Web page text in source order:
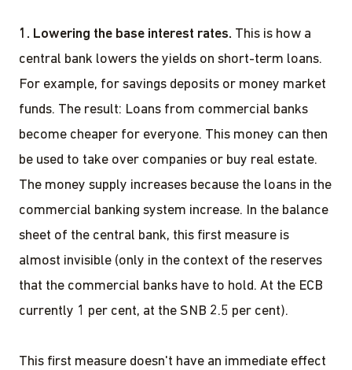
1. Lowering the base interest rates. This is how a
central bank lowers the yields on short-term loans.
For example, for savings deposits or money market
funds. The result: Loans from commercial banks
become cheaper for everyone. This money can then
be used to take over companies or buy real estate.
The money supply increases because the loans in the
commercial banking system increase. In the balance
sheet of the central bank, this first measure is
almost invisible (only in the context of the reserves
that the commercial banks have to hold. At the ECB
currently 1 per cent, at the SNB 2.5 per cent).
This first measure doesn't have an immediate effect